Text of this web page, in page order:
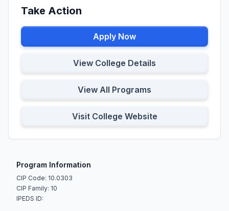
Take Action
Apply Now
View College Details
View All Programs
Visit College Website
Program Information
CIP Code: 10.0303
CIP Family: 10
IPEDS ID: